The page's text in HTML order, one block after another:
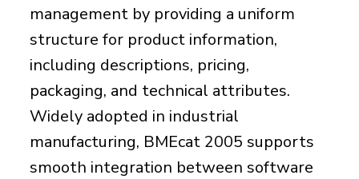
management by providing a uniform
structure for product information,
including descriptions, pricing,
packaging, and technical attributes.
Widely adopted in industrial
manufacturing, BMEcat 2005 supports
smooth integration between software